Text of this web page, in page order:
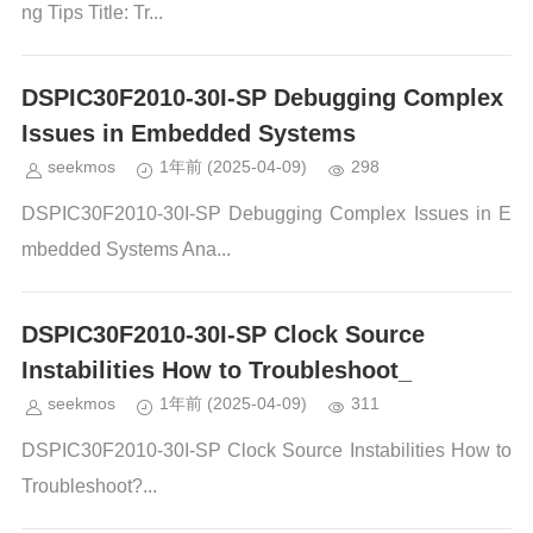
ng Tips Title: Tr...
DSPIC30F2010-30I-SP Debugging Complex
Issues in Embedded Systems
seekmos 1年前 (2025-04-09) 298
DSPIC30F2010-30I-SP Debugging Complex Issues in E
mbedded Systems Ana...
DSPIC30F2010-30I-SP Clock Source
Instabilities How to Troubleshoot_
seekmos 1年前 (2025-04-09) 311
DSPIC30F2010-30I-SP Clock Source Instabilities How to
Troubleshoot?...